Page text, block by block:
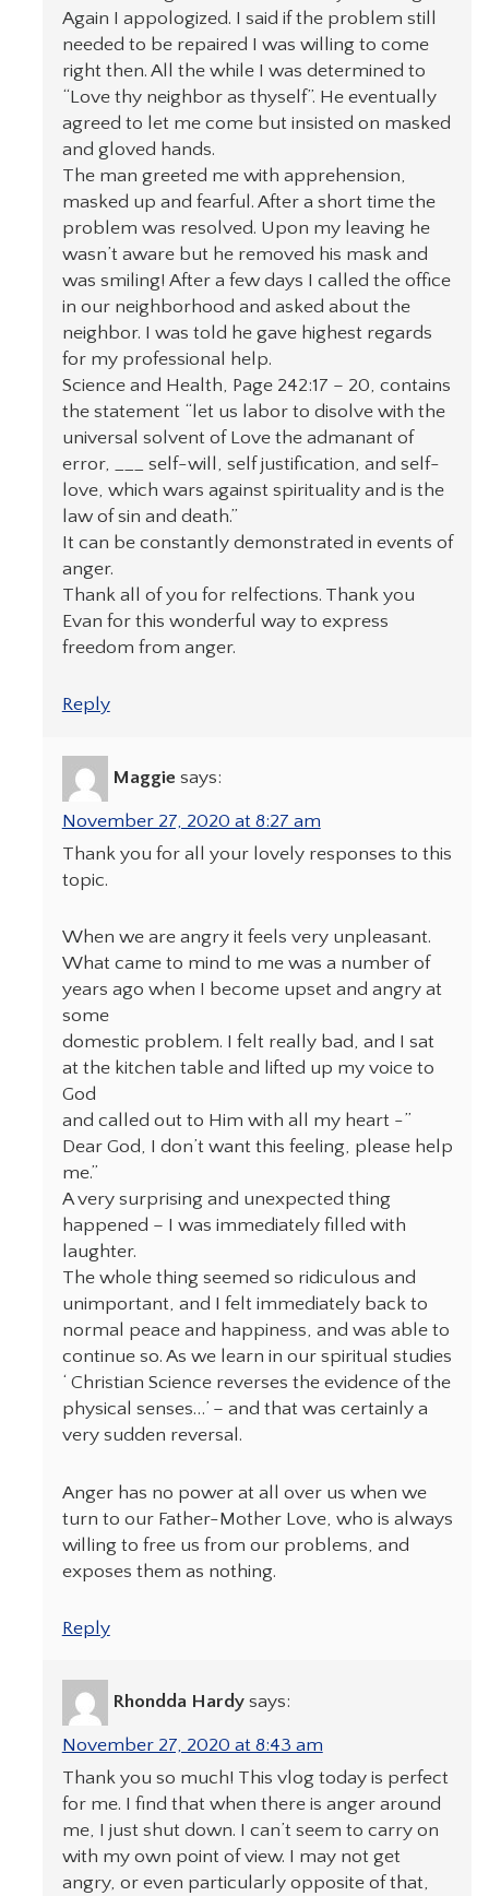
Again I appologized. I said if the problem still
needed to be repaired I was willing to come
right then. All the while I was determined to
“Love thy neighbor as thyself”. He eventually
agreed to let me come but insisted on masked
and gloved hands.
The man greeted me with apprehension,
masked up and fearful. After a short time the
problem was resolved. Upon my leaving he
wasn’t aware but he removed his mask and
was smiling! After a few days I called the office
in our neighborhood and asked about the
neighbor. I was told he gave highest regards
for my professional help.
Science and Health, Page 242:17 – 20, contains
the statement “let us labor to disolve with the
universal solvent of Love the admanant of
error, ___ self-will, self justification, and self-
love, which wars against spirituality and is the
law of sin and death.”
It can be constantly demonstrated in events of
anger.
Thank all of you for relfections. Thank you
Evan for this wonderful way to express
freedom from anger.
Reply
Maggie says:
November 27, 2020 at 8:27 am
Thank you for all your lovely responses to this
topic.
When we are angry it feels very unpleasant.
What came to mind to me was a number of
years ago when I become upset and angry at
some
domestic problem. I felt really bad, and I sat
at the kitchen table and lifted up my voice to
God
and called out to Him with all my heart -”
Dear God, I don’t want this feeling, please help
me.”
A very surprising and unexpected thing
happened – I was immediately filled with
laughter.
The whole thing seemed so ridiculous and
unimportant, and I felt immediately back to
normal peace and happiness, and was able to
continue so. As we learn in our spiritual studies
‘ Christian Science reverses the evidence of the
physical senses…’ – and that was certainly a
very sudden reversal.
Anger has no power at all over us when we
turn to our Father-Mother Love, who is always
willing to free us from our problems, and
exposes them as nothing.
Reply
Rhondda Hardy says:
November 27, 2020 at 8:43 am
Thank you so much! This vlog today is perfect
for me. I find that when there is anger around
me, I just shut down. I can’t seem to carry on
with my own point of view. I may not get
angry, or even particularly opposite of that,